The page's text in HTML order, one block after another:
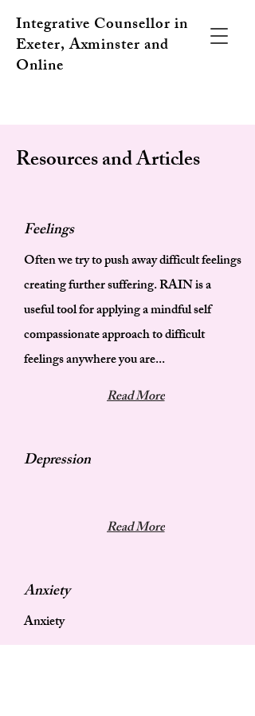
Integrative Counsellor in
Exeter, Axminster and
Online
Resources and Articles
Feelings
Often we try to push away difficult feelings
creating further suffering. RAIN is a
useful tool for applying a mindful self
compassionate approach to difficult
feelings anywhere you are...
Read More
Depression
Read More
Anxiety
Anxiety